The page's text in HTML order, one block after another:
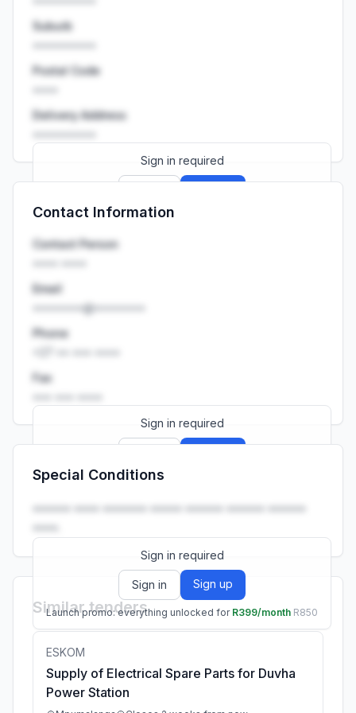
Suburb
Postal Code
Delivery Address
Sign in required
Launch promo: everything unlocked for
Contact Information
Contact Person
Email
••••••••@••••••••
Phone
Fax
Sign in required
Launch promo: everything unlocked for
Special Conditions
•••••• •••• ••••••• ••••• •••••• •••••• ••••••
••••.
Sign in required
Sign in Sign up
Launch promo: everything unlocked for R399/month R850
Similar tenders
ESKOM
Supply of Electrical Spare Parts for Duvha
Power Station